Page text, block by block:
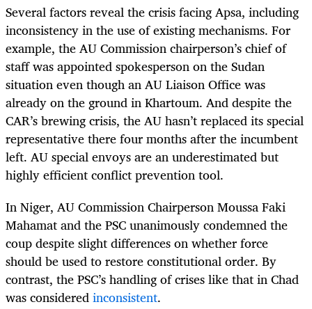
Several factors reveal the crisis facing Apsa, including
inconsistency in the use of existing mechanisms. For
example, the AU Commission chairperson’s chief of
staff was appointed spokesperson on the Sudan
situation even though an AU Liaison Office was
already on the ground in Khartoum. And despite the
CAR’s brewing crisis, the AU hasn’t replaced its special
representative there four months after the incumbent
left. AU special envoys are an underestimated but
highly efficient conflict prevention tool.
In Niger, AU Commission Chairperson Moussa Faki
Mahamat and the PSC unanimously condemned the
coup despite slight differences on whether force
should be used to restore constitutional order. By
contrast, the PSC’s handling of crises like that in Chad
was consideredinconsistent.